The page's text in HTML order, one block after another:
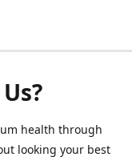
health through
looking your best